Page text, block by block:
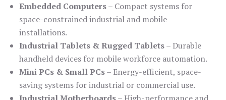
Embedded Computers– Compact systems for
space-constrained industrial and mobile
installations.
Industrial Tablets & Rugged Tablets– Durable
handheld devices for mobile workforce automation.
Mini PCs & Small PCs– Energy-efficient, space-
saving systems for industrial or commercial use.